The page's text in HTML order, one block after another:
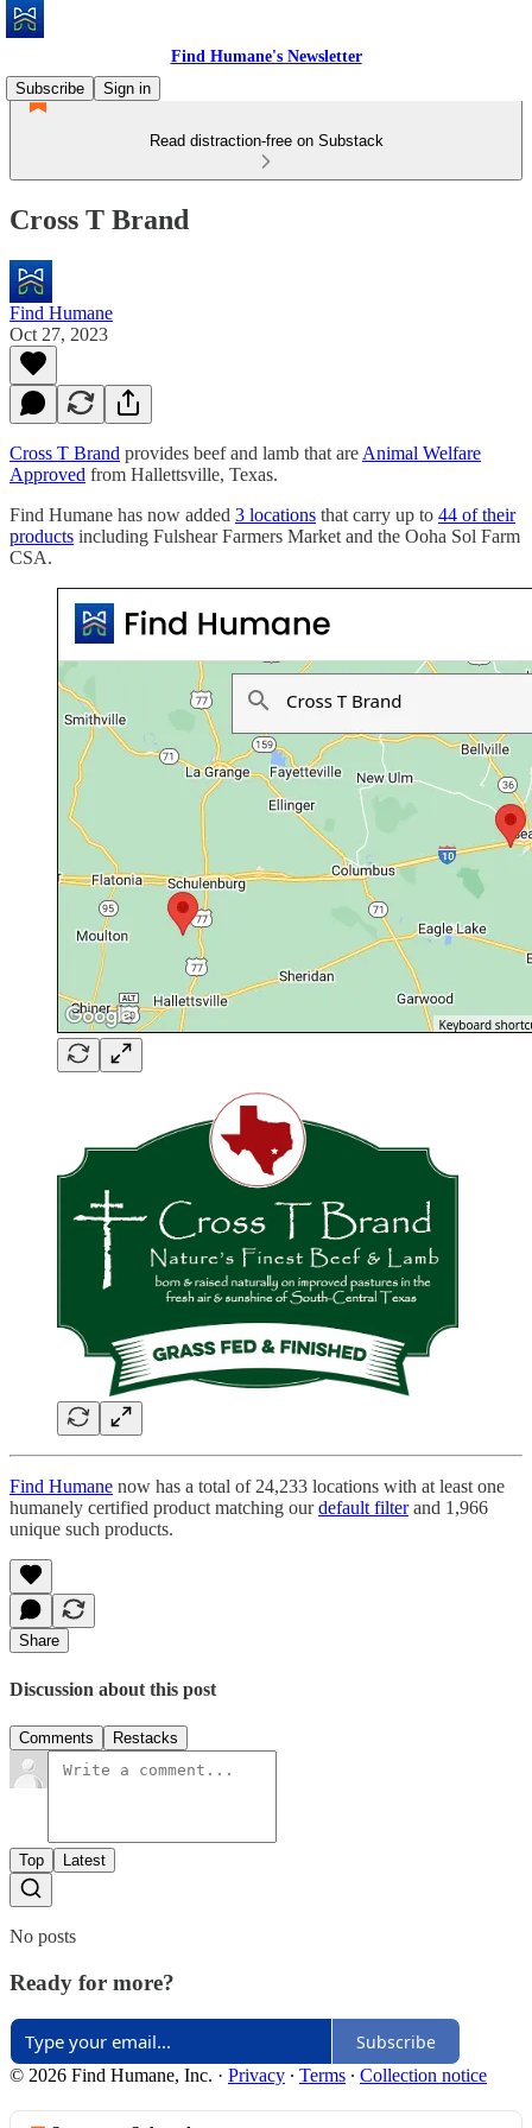
Find Humane's Newsletter
Subscribe
Sign in
Read distraction-free on Substack
Cross T Brand
Find Humane
Oct 27, 2023
Cross T Brand provides beef and lamb that are Animal Welfare
Approved from Hallettsville, Texas.
Find Humane has now added 3 locations that carry up to 44 of their
products including Fulshear Farmers Market and the Ooha Sol Farm
CSA.
Find Humane now has a total of 24,233 locations with at least one
humanely certified product matching ourdefault filterand 1,966
unique such products.
Share
Discussion about this post
Comments Restacks
Top Latest
No posts
Ready for more?
Subscribe
© 2026 Find Humane, Inc. · Privacy ∙ Terms ∙ Collection notice